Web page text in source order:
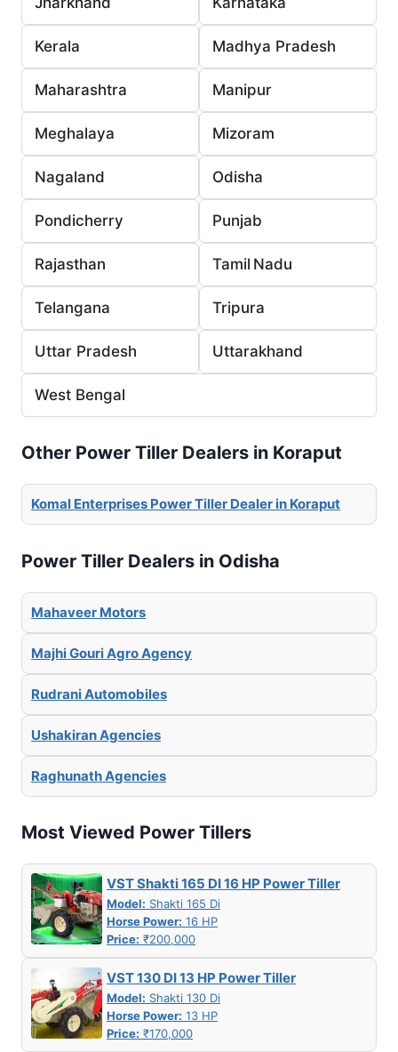
Kerala Madhya Pradesh
Maharashtra Manipur
Meghalaya Mizoram
Nagaland Odisha
Pondicherry Punjab
Rajasthan Tamil Nadu
Telangana Tripura
Uttar Pradesh Uttarakhand
West Bengal
Other Power Tiller Dealers in Koraput
Komal Enterprises Power Tiller Dealer in Koraput
Power Tiller Dealers in Odisha
Mahaveer Motors
Majhi Gouri Agro Agency
Rudrani Automobiles
Ushakiran Agencies
Raghunath Agencies
Most Viewed Power Tillers
VST Shakti 165 DI 16 HP Power Tiller
Model: Shakti 165 Di
Horse Power: 16 HP
Price: ₹200,000
VST 130 DI 13 HP Power Tiller
Model: Shakti 130 Di
Horse Power: 13 HP
Price: ₹170,000